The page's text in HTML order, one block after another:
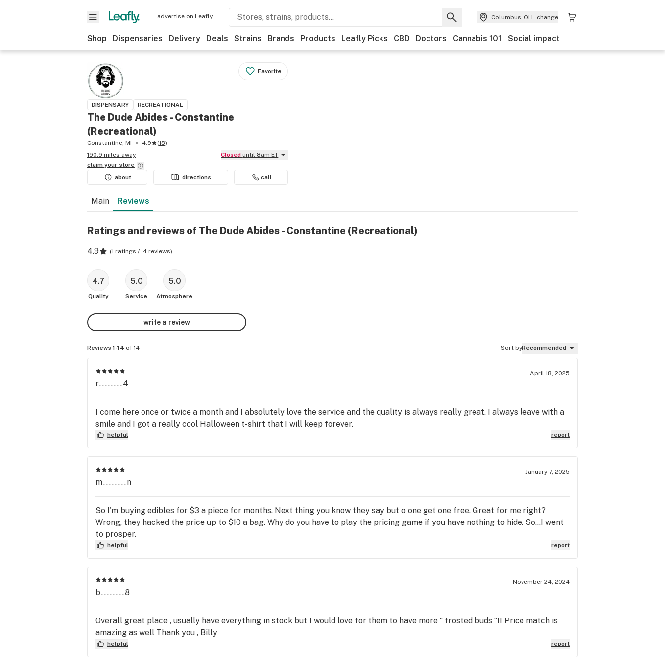
advertise on Leafly Columbus, OH change
Shop Dispensaries Delivery Deals Strains Brands Products Leafly Picks CBD Doctors Cannabis 101 Social impact
Favorite
DISPENSARY RECREATIONAL
The Dude Abides - Constantine
(Recreational)
Constantine, MI 4.9 (15)
190.9 miles away
Closed until 8am ET
claim your store
about
directions call
Main Reviews
Ratings and reviews of The Dude Abides - Constantine (Recreational)
4.9 (1 ratings / 14 reviews)
4.7
Quality
5.0
Service
5.0
Atmosphere
write a review
Reviews 1-14 of 14 Sort byRecommended
April 18, 2025
r........4
I come here once or twice a month and I absolutely love the service and the quality is always really great. I always leave with a
smile and I got a really cool Halloween t-shirt that I will keep forever.
helpful report
January 7, 2025
m........n
So I'm buying edibles for $3 a piece for months. Next thing you know they say but o one get one free. Great for me right?
Wrong, they hacked the price up to $10 a bag. Why do you have to play the pricing game if you have nothing to hide. So...I went
to prosper.
helpful report
November 24, 2024
b........8
Overall great place , usually have everything in stock but I would love for them to have more “ frosted buds “!! Price match is
amazing as well Thank you , Billy
helpful report